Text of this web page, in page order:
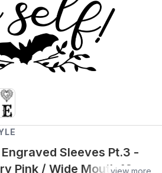
Sleeves Pt.3 -
Pink / Wide Mouth 16oz
view more